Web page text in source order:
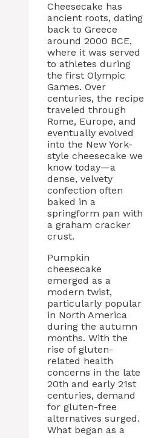
Cheesecake has
ancient roots, dating
back to Greece
around 2000 BCE,
where it was served
to athletes during
the first Olympic
Games. Over
centuries, the recipe
traveled through
Rome, Europe, and
eventually evolved
into the New York-
style cheesecake we
know today—a
dense, velvety
confection often
baked in a
springform pan with
a graham cracker
crust.
Pumpkin
cheesecake
emerged as a
modern twist,
particularly popular
in North America
during the autumn
months. With the
rise of gluten-
related health
concerns in the late
20th and early 21st
centuries, demand
for gluten-free
alternatives surged.
What began as a